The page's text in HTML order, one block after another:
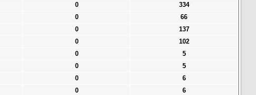
0
334
0
66
0
137
0
102
0
5
0
5
0
6
0
6